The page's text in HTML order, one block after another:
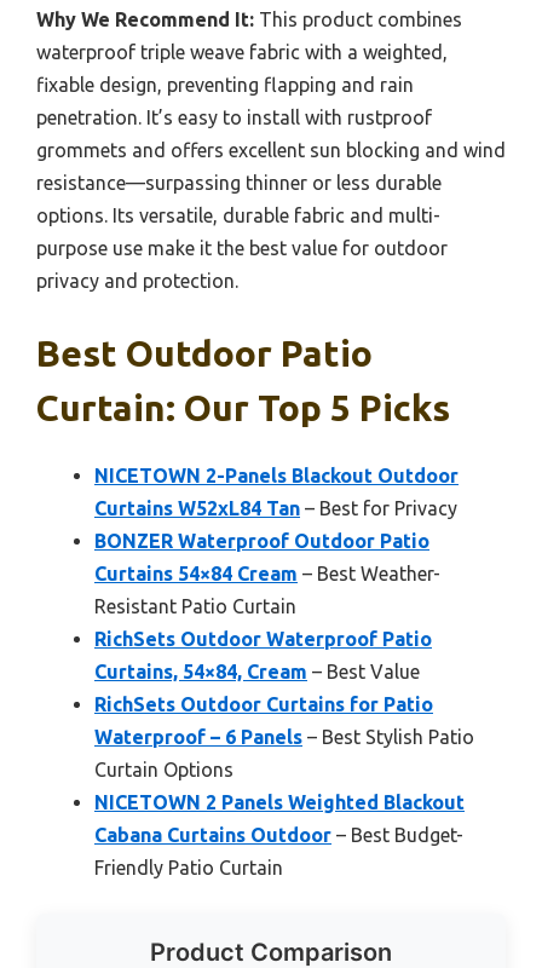
Why We Recommend It: This product combines
waterproof triple weave fabric with a weighted,
fixable design, preventing flapping and rain
penetration. It’s easy to install with rustproof
grommets and offers excellent sun blocking and wind
resistance—surpassing thinner or less durable
options. Its versatile, durable fabric and multi-
purpose use make it the best value for outdoor
privacy and protection.
Best Outdoor Patio
Curtain: Our Top 5 Picks
NICETOWN 2-Panels Blackout Outdoor
Curtains W52xL84 Tan – Best for Privacy
BONZER Waterproof Outdoor Patio
Curtains 54×84 Cream – Best Weather-
Resistant Patio Curtain
RichSets Outdoor Waterproof Patio
Curtains, 54×84, Cream – Best Value
RichSets Outdoor Curtains for Patio
Waterproof – 6 Panels – Best Stylish Patio
Curtain Options
NICETOWN 2 Panels Weighted Blackout
Cabana Curtains Outdoor – Best Budget-
Friendly Patio Curtain
Product Comparison